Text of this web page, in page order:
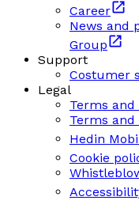
Career
News and
Group
Support
Costumer
Legal
Terms
Terms
Hedin
Cookie